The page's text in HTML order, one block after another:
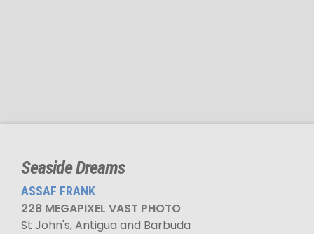
Seaside Dreams
ASSAF FRANK
228 MEGAPIXEL VAST PHOTO
St John's, Antigua and Barbuda